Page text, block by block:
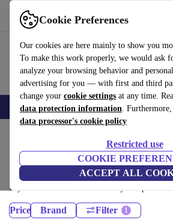
Cookie Preferences
Our cookies are here mainly to show you
To make this work properly, we would ask
analyze your browsing behavior and
advertising for you — with first and third
change your cookie settings at any time.
data protection information. Furthermore,
data processor's cookie policy
Restricted use
COOKIE
ACCEPT ALL
Use refurbed fast and easy
Smartphones Laptops Tablets
Desktop PCs:
Certified refurbished Desktop PCs under
day returns & 12-month warranty. Shop
Price Brand Filter